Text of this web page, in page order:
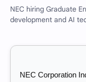
NEC hiring Graduate
development and AI
NEC Corporation